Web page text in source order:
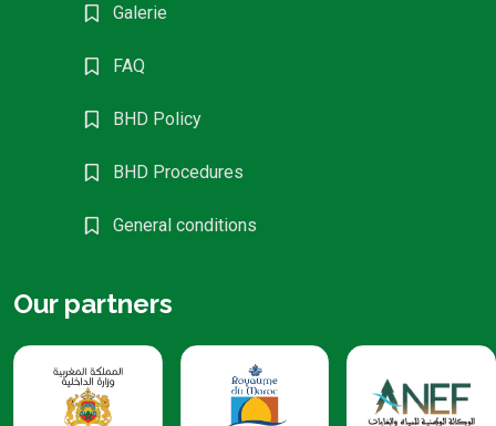
Galerie
FAQ
BHD Policy
BHD Procedures
General conditions
Our partners